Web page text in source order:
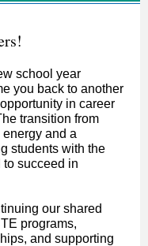
school year
you back to another
in career
transition from
and a
students with the
succeed in
our shared
programs,
and supporting